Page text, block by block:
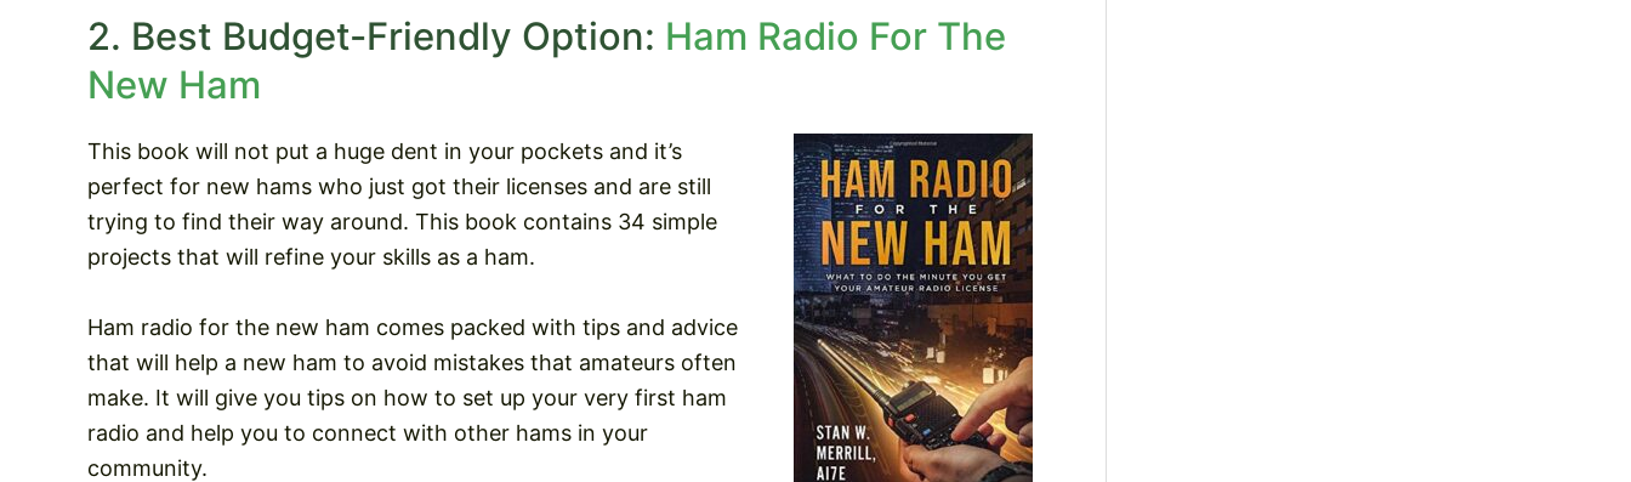
2. Best Budget-Friendly Option: Ham Radio For The
New Ham
This book will not put a huge dent in your pockets and it’s
perfect for new hams who just got their licenses and are still
trying to find their way around. This book contains 34 simple
projects that will refine your skills as a ham.
Ham radio for the new ham comes packed with tips and advice
that will help a new ham to avoid mistakes that amateurs often
make. It will give you tips on how to set up your very first ham
radio and help you to connect with other hams in your
community.